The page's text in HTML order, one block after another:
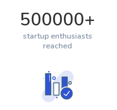
500000+
startup enthusiasts
reached